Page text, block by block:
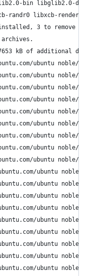
bin libglib2.0-
randr0 libxcb-render0
3 to remove
archives.
kB of additional disk
ubuntu noble/
ubuntu noble/
ubuntu noble/
ubuntu noble/
ubuntu noble/
ubuntu noble/
ubuntu noble/
ubuntu noble/
ubuntu noble/
ubuntu noble/
ubuntu noble/
ubuntu noble/
ubuntu noble/
ubuntu noble/
ubuntu noble/
ubuntu noble/
ubuntu noble/
ubuntu noble/